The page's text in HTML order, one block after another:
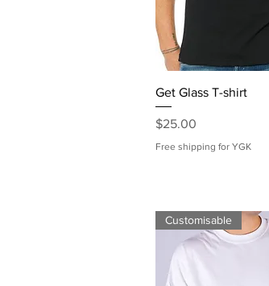
Quick View
Get Glass T-shirt
Price
$25.00
Free shipping for YGK
Customisable